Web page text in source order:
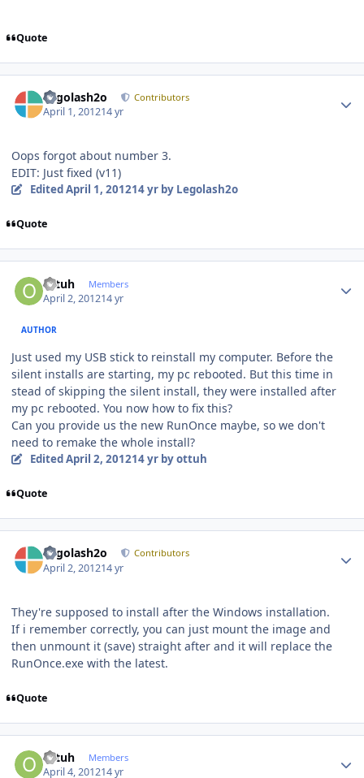
Quote
Legolash2o Contributors
April 1, 201214 yr
Oops forgot about number 3.
EDIT: Just fixed (v11)
Edited April 1, 201214 yrby Legolash2o
Quote
ottuh Members
April 2, 201214 yr
AUTHOR
Just used my USB stick to reinstall my computer. Before the
silent installs are starting, my pc rebooted. But this time in
stead of skipping the silent install, they were installed after
my pc rebooted. You now how to fix this?
Can you provide us the new RunOnce maybe, so we don't
need to remake the whole install?
EditedApril 2, 201214 yrby ottuh
Quote
Legolash2o Contributors
April 2, 201214 yr
They're supposed to install after the Windows installation.
If i remember correctly, you can just mount the image and
then unmount it (save) straight after and it will replace the
RunOnce.exe with the latest.
Quote
ottuh Members
April 4, 201214 yr